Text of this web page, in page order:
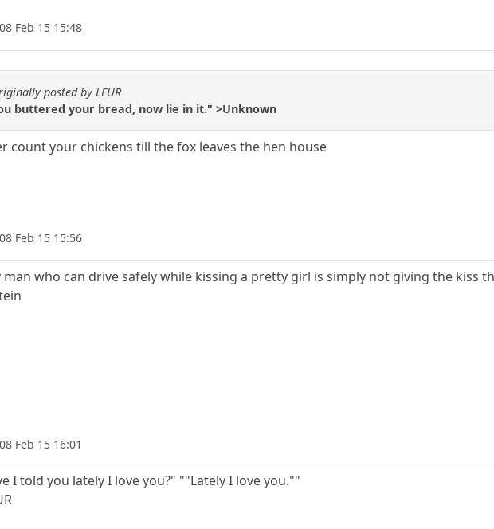
08 Feb 15 15:48
posted by LEUR
buttered your bread, now lie in it." >Unknown
count your chickens till the fox leaves the hen house
08 Feb 15 15:56
man who can drive safely while kissing a pretty girl is simply not giving the kiss
08 Feb 15 16:01
I told you lately I love you?" ""Lately I love you.""